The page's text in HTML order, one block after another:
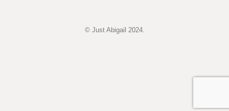
© Just Abigail 2024.